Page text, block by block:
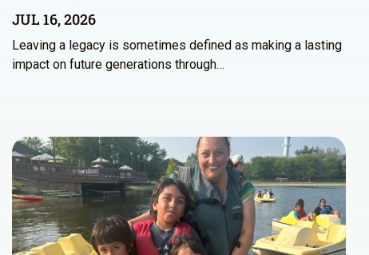
JUL 16, 2026
Leaving a legacy is sometimes defined as making a lasting
impact on future generations through…